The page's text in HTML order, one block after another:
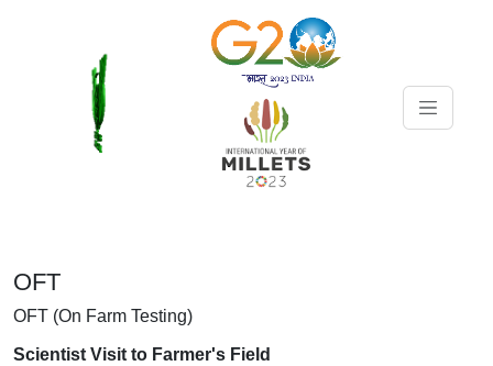
OFT
OFT (On Farm Testing)
Scientist Visit to Farmer's Field